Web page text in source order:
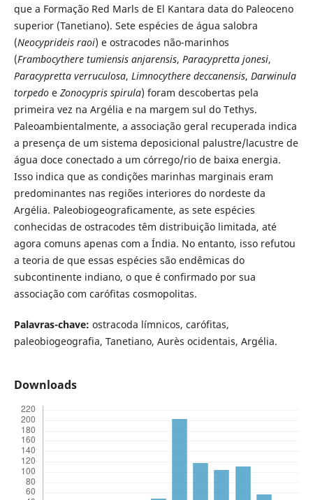
que a Formação Red Marls de El Kantara data do Paleoceno
superior (Tanetiano). Sete espécies de água salobra
(Neocyprideis raoi) e ostracodes não-marinhos
(Frambocythere tumiensis anjarensis, Paracypretta jonesi,
Paracypretta verruculosa, Limnocythere deccanensis, Darwinula
torpedoe Zonocypris spirula) foram descobertas pela
primeira vez na Argélia e na margem sul do Tethys.
Paleoambientalmente, a associação geral recuperada indica
a presença de um sistema deposicional palustre/lacustre de
água doce conectado a um córrego/rio de baixa energia.
Isso indica que as condições marinhas marginais eram
predominantes nas regiões interiores do nordeste da
Argélia. Paleobiogeograficamente, as sete espécies
conhecidas de ostracodes têm distribuição limitada, até
agora comuns apenas com a Índia. No entanto, isso refutou
a teoria de que essas espécies são endêmicas do
subcontinente indiano, o que é confirmado por sua
associação com carófitas cosmopolitas.
Palavras-chave: ostracoda límnicos, carófitas,
paleobiogeografia, Tanetiano, Aurès ocidentais, Argélia.
Downloads